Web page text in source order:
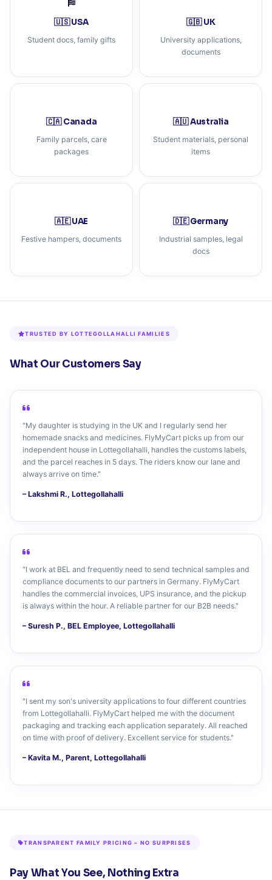
🇺🇸 USA
Student docs, family gifts
🇬🇧 UK
University applications,
documents
🇨🇦 Canada
Family parcels, care
packages
🇦🇺 Australia
Student materials, personal
items
🇦🇪 UAE
Festive hampers, documents
🇩🇪 Germany
Industrial samples, legal
docs
TRUSTED BY LOTTEGOLLAHALLI FAMILIES
What Our Customers Say
"My daughter is studying in the UK and I regularly send her
homemade snacks and medicines. FlyMyCart picks up from our
independent house in Lottegollahalli, handles the customs labels,
and the parcel reaches in 5 days. The riders know our lane and
always arrive on time."
– Lakshmi R., Lottegollahalli
"I work at BEL and frequently need to send technical samples and
compliance documents to our partners in Germany. FlyMyCart
handles the commercial invoices, UPS insurance, and the pickup
is always within the hour. A reliable partner for our B2B needs."
– Suresh P., BEL Employee, Lottegollahalli
"I sent my son's university applications to four different countries
from Lottegollahalli. FlyMyCart helped me with the document
packaging and tracking each application separately. All reached
on time with proof of delivery. Excellent service for students."
– Kavita M., Parent, Lottegollahalli
TRANSPARENT FAMILY PRICING – NO SURPRISES
Pay What You See, Nothing Extra